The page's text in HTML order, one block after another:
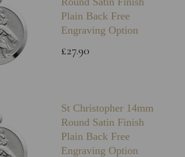
Plain Back Free
Engraving Option
£27.90
St Christopher 14mm
Round Satin Finish
Plain Back Free
Engraving Option